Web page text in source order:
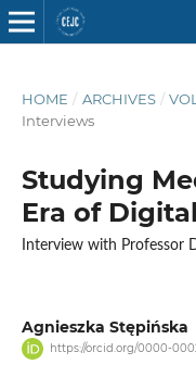
HOME / ARCHIVES /
Interviews
Studying
Era of
Interview with Professor
Agnieszka Stępińska
https://orcid.org/0000-